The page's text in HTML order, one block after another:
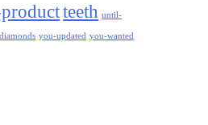
teeth until-
you-updated you-wanted